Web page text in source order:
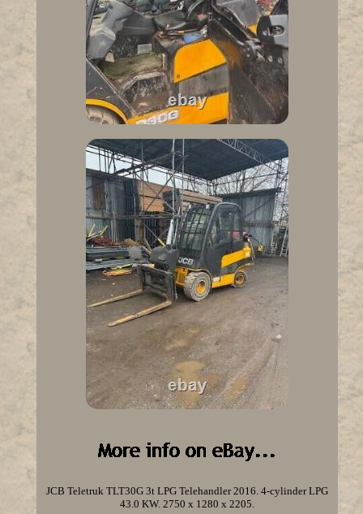
JCB Teletruk TLT30G 3t LPG Telehandler 2016. 4-cylinder LPG
43.0 KW. 2750 x 1280 x 2205.